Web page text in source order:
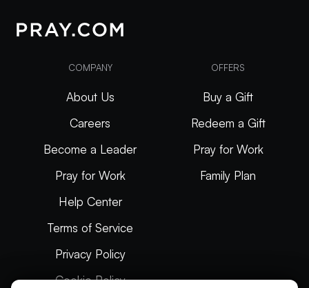
COMPANY
About Us
Careers
Become a Leader
Pray for Work
Help Center
Terms of Service
Privacy Policy
Cookie Policy
OFFERS
Buy a Gift
Redeem a Gift
Pray for Work
Family Plan